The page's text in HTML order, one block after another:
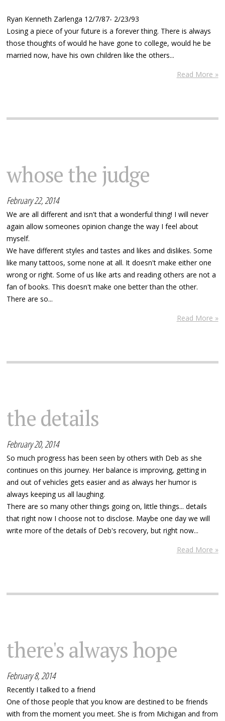
Ryan Kenneth Zarlenga 12/7/87- 2/23/93
Losing a piece of your future is a forever thing. There is always
those thoughts of would he have gone to college, would he be
married now, have his own children like the others...
Read More »
whose the judge
February 22, 2014
We are all different and isn't that a wonderful thing! I will never
again allow someones opinion change the way I feel about
myself.
We have different styles and tastes and likes and dislikes. Some
like many tattoos, some none at all. It doesn't make either one
wrong or right. Some of us like arts and reading others are not a
fan of books. This doesn't make one better than the other.
There are so...
Read More »
the details
February 20, 2014
So much progress has been seen by others with Deb as she
continues on this journey. Her balance is improving, getting in
and out of vehicles gets easier and as always her humor is
always keeping us all laughing.
There are so many other things going on, little things... details
that right now I choose not to disclose. Maybe one day we will
write more of the details of Deb's recovery, but right now...
Read More »
there's always hope
February 8, 2014
Recently I talked to a friend
One of those people that you know are destined to be friends
with from the moment you meet. She is from Michigan and from